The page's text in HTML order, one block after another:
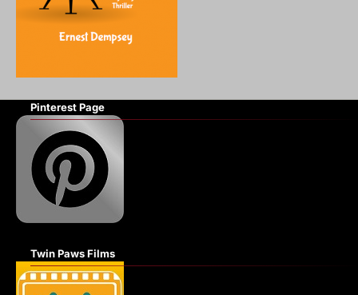
Pinterest Page
Twin Paws Films